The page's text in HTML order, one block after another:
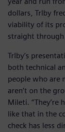
dollars, Trlby
viability of its
straight
Trlby’s
both technical
people who are
aren’t on the
Mileti. “They’re
like that in the
check has less